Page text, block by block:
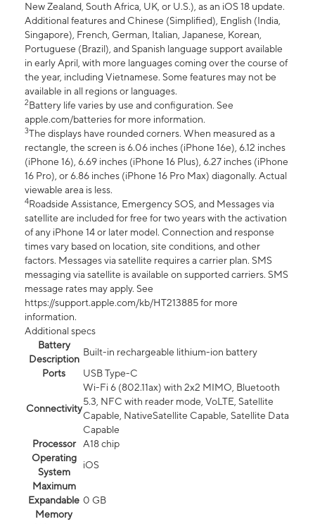
New Zealand, South Africa, UK, or U.S.), as an iOS 18 update.
Additional features and Chinese (Simplified), English (India,
Singapore), French, German, Italian, Japanese, Korean,
Portuguese (Brazil), and Spanish language support available
in early April, with more languages coming over the course of
the year, including Vietnamese. Some features may not be
available in all regions or languages.
2Battery life varies by use and configuration. See
apple.com/batteries for more information.
3The displays have rounded corners. When measured as a
rectangle, the screen is 6.06 inches (iPhone 16e), 6.12 inches
(iPhone 16), 6.69 inches (iPhone 16 Plus), 6.27 inches (iPhone
16 Pro), or 6.86 inches (iPhone 16 Pro Max) diagonally. Actual
viewable area is less.
4Roadside Assistance, Emergency SOS, and Messages via
satellite are included for free for two years with the activation
of any iPhone 14 or later model. Connection and response
times vary based on location, site conditions, and other
factors. Messages via satellite requires a carrier plan. SMS
messaging via satellite is available on supported carriers. SMS
message rates may apply. See
https://support.apple.com/kb/HT213885 for more
information.
Additional specs
Battery
Description
Built-in rechargeable lithium-ion battery
Ports
USB Type-C
Connectivity
Wi-Fi 6 (802.11ax) with 2x2 MIMO, Bluetooth
5.3, NFC with reader mode, VoLTE, Satellite
Capable, NativeSatellite Capable, Satellite Data
Capable
Processor
A18 chip
Operating
System
iOS
Maximum
Expandable
Memory
0 GB